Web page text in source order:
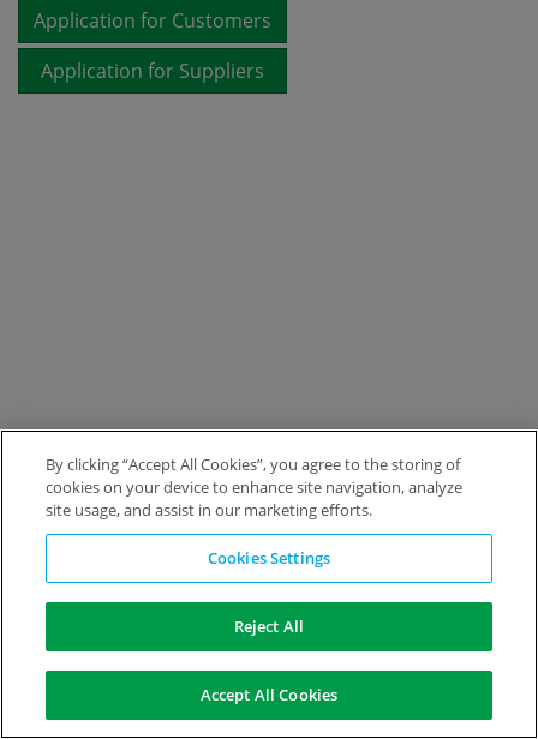
Application for Customers
Application for Suppliers
By clicking “Accept All Cookies”, you agree to the storing of
cookies on your device to enhance site navigation, analyze
site usage, and assist in our marketing efforts.
Cookies Settings
Reject All
Accept All Cookies